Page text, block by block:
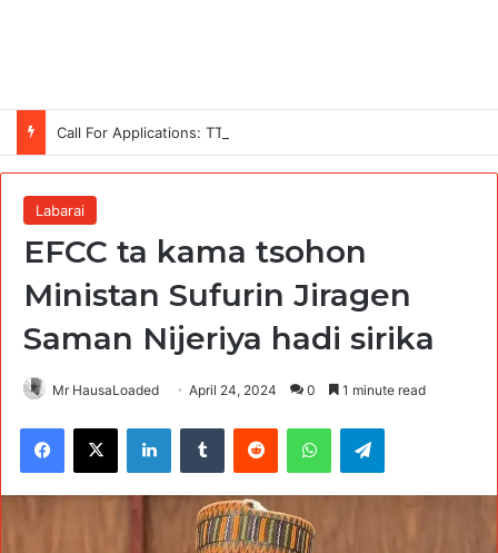
Labarai
EFCC ta kama tsohon
Ministan Sufurin Jiragen
Saman Nijeriya hadi sirika
Mr HausaLoaded April 24, 2024 0 1 minute read
Facebook
X LinkedInTumblr Reddit WhatsAppTelegram